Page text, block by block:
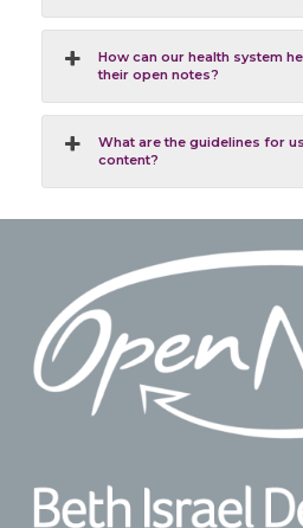
How can our health system
their open notes?
What are the guidelines for
content?